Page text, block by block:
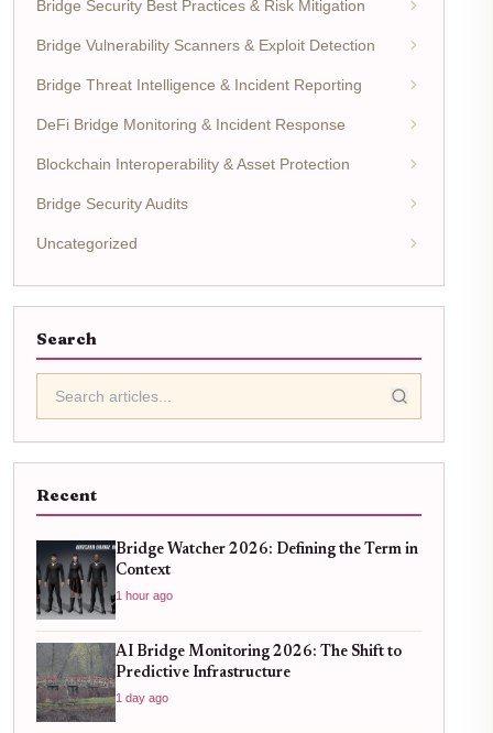
Bridge Security Best Practices & Risk Mitigation
Bridge Vulnerability Scanners & Exploit Detection
Bridge Threat Intelligence & Incident Reporting
DeFi Bridge Monitoring & Incident Response
Blockchain Interoperability & Asset Protection
Bridge Security Audits
Uncategorized
Search
Recent
Bridge Watcher 2026: Defining the Term in
Context
1 hour ago
AI Bridge Monitoring 2026: The Shift to
Predictive Infrastructure
1 day ago